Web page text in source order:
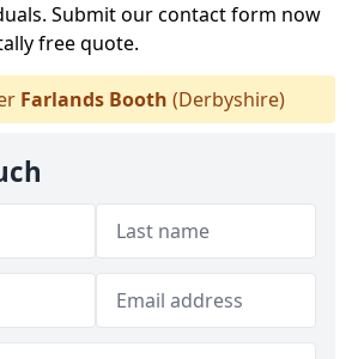
Submit our contact form now
free quote.
Farlands Booth (Derbyshire)